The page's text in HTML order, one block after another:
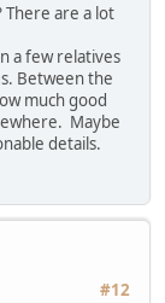
There are a lot
a few relatives
Between the
much good
Maybe
details.
#12